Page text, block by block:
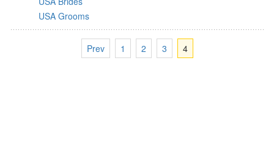
USA Grooms
Prev 1 2 3 4